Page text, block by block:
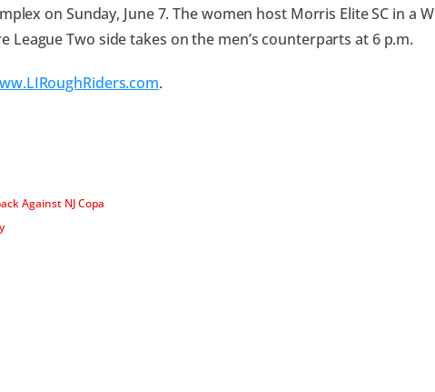
on Sunday, June 7. The women host Morris Elite SC in a W
League Two side takes on the men’s counterparts at 6 p.m.
.
Against NJ Copa